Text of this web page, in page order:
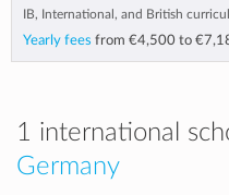
IB, International, and British
Yearly fees from €4,500 to
1 international
Germany